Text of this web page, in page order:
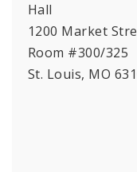
Hall
1200 Market
Room #300/325
St. Louis, MO